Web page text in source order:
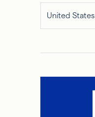
United States